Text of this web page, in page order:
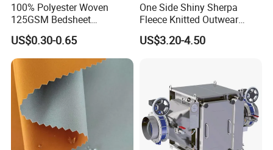
100% Polyester Woven
125GSM Bedsheet
/Pillowcase/Microfiber
Duvet Bedding Fabric
US$0.30-0.65
One Side Shiny Sherpa
Fleece Knitted Outwear
Fabric 100%Polyester Soft
Handfeel 230GSM
US$3.20-4.50